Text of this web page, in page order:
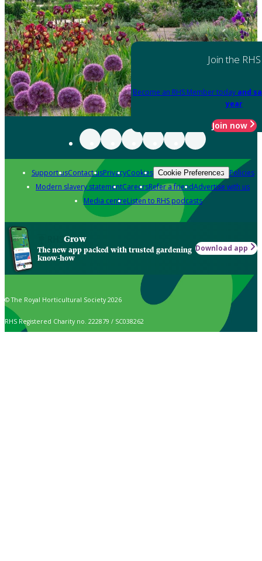
Join the RHS
Become an RHS Member today and
year
Join now
Support usContact usPrivacyCookies Cookie Preferences Policies
Modern slavery statementCareersRefer a friendAdvertise with us
Media centreListen to RHS podcasts
Grow
The new app packed with trusted gardening
know-how
Download app
© The Royal Horticultural Society 2026
RHS Registered Charity no. 222879 / SC038262